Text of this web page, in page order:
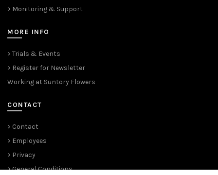
> Monitoring & Support
MORE INFO
> Trials & Events
> Register for Newsletter
Working at Suntory Flowers
CONTACT
> Contact
> Employees
> Privacy
> General Conditions